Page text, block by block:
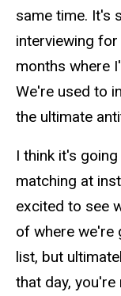
same time. It's
interviewing
months where
We're used to
the ultimate
I think it's
matching at
excited to see
of where we're
list, but
that day,